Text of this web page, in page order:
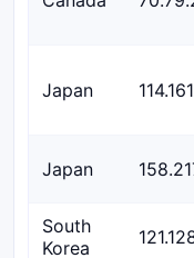
Japan
Japan
South
Korea